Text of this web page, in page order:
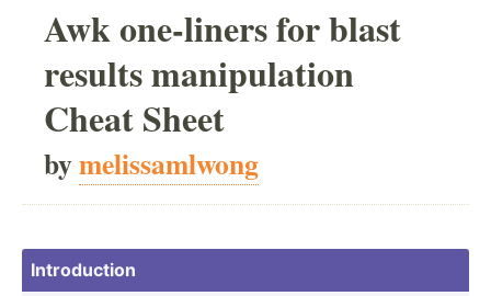
Awk one-liners for blast
results manipulation
Cheat Sheet
bymelissamlwong
Introd­uction